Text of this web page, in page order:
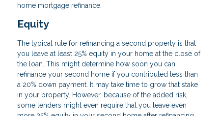
home mortgage refinance.
Equity
The typical rule for refinancing a second property is that
you leave at least 25% equity in your home at the close of
the loan. This might determine how soon you can
refinance your second home if you contributed less than
a 20% down payment. It may take time to grow that stake
in your property. However, because of the added risk,
some lenders might even require that you leave even